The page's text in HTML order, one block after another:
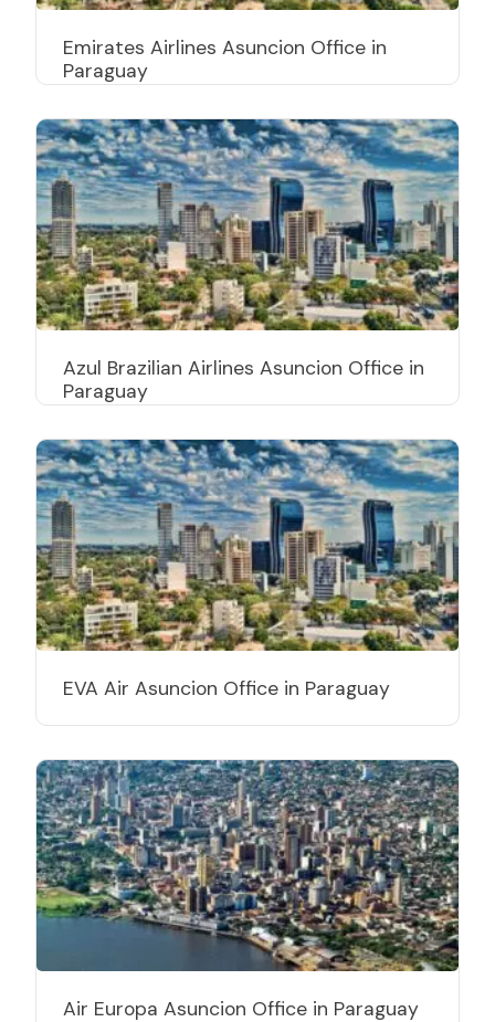
Emirates Airlines Asuncion Office in
Paraguay
Azul Brazilian Airlines Asuncion Office in
Paraguay
EVA Air Asuncion Office in Paraguay
Air Europa Asuncion Office in Paraguay